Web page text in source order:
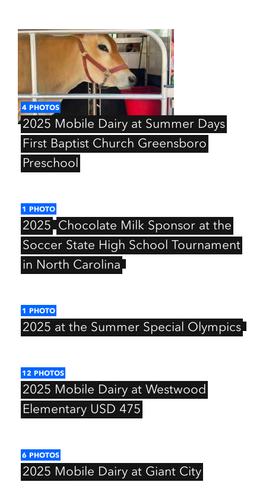
4 PHOTOS
2025 Mobile Dairy at Summer Days
First Baptist Church Greensboro
Preschool
1 PHOTO
2025 Chocolate Milk Sponsor at the
Soccer State High School Tournament
in North Carolina
1 PHOTO
2025 at the Summer Special Olympics
12 PHOTOS
2025 Mobile Dairy at Westwood
Elementary USD 475
6 PHOTOS
2025 Mobile Dairy at Giant City